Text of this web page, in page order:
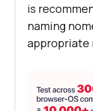
is
naming
appropriate